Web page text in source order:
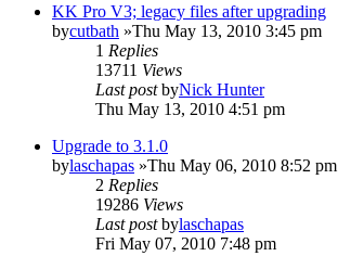
KK Pro V3; legacy files after upgrading
bycutbath »Thu May 13, 2010 3:45 pm
1 Replies
13711 Views
Last postbyNick Hunter
Thu May 13, 2010 4:51 pm
Upgrade to 3.1.0
bylaschapas »Thu May 06, 2010 8:52 pm
2 Replies
19286 Views
Last postbylaschapas
Fri May 07, 2010 7:48 pm